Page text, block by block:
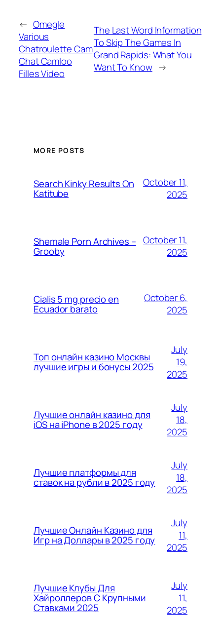
← Omegle
Various
Chatroulette Cam
Chat Camloo
Filles Video
The Last Word Information
To Skip The Games In
Grand Rapids: What You
Want To Know →
MORE POSTS
Search Kinky Results On
Katitube
October 11,
2025
Shemale Porn Archives –
Grooby
October 11,
2025
Cialis 5 mg precio en
Ecuador barato
October 6,
2025
Топ онлайн казино Москвы
лучшие игры и бонусы 2025
July
19,
2025
Лучшие онлайн казино для
iOS на iPhone в 2025 году
July
18,
2025
Лучшие платформы для
ставок на рубли в 2025 году
July
18,
2025
Лучшие Онлайн Казино для
Игр на Доллары в 2025 году
July
11,
2025
Лучшие Клубы Для
Хайроллеров С Крупными
Ставками 2025
July
11,
2025